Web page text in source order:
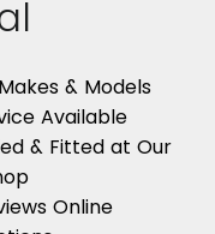
& Models
Available
& Fitted at Our
Online